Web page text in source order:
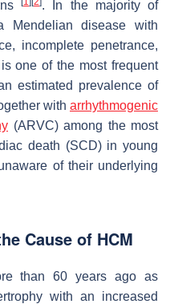
. In the majority of
Mendelian disease with
incomplete penetrance,
one of the most frequent
estimated prevalence of
with arrhythmogenic
(ARVC) among the most
death (SCD) in young
of their underlying
Cause of HCM
than 60 years ago as
with an increased